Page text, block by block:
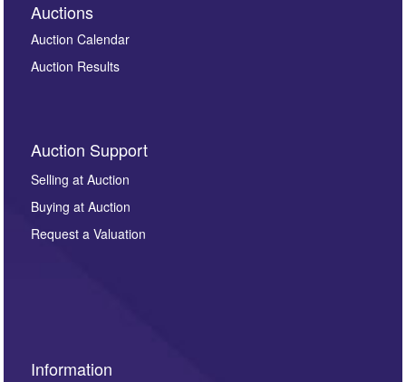
Auctions
Auction Calendar
Auction Results
Auction Support
Selling at Auction
Buying at Auction
Request a Valuation
Information